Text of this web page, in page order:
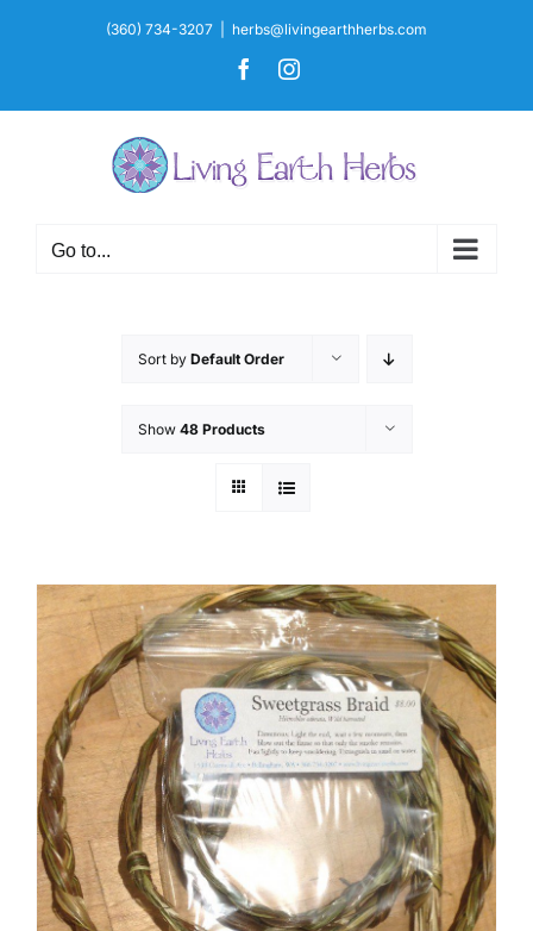
(360) 734-3207 herbs@livingearthherbs.com
FacebookInstagram
Go to...
Sort by Default Order
Show 48 Products